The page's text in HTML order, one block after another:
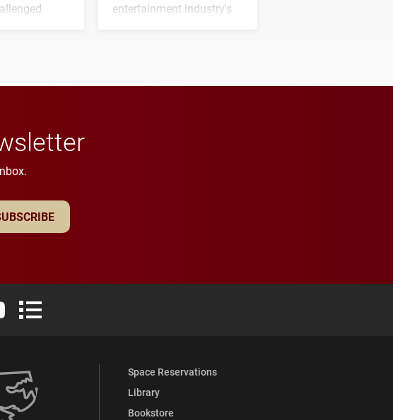
entertainment industry's
Flickr
Elon University YouTube
Elon University Full Social Media List
Space Reservations
Library
Bookstore